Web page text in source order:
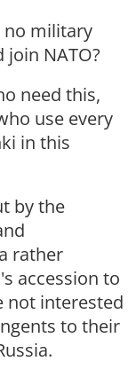
no military
NATO?
need this,
use every
in this
by the
rather
accession to
not interested
to their